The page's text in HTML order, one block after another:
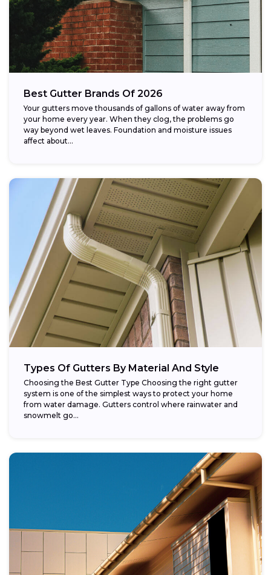
Best Gutter Brands Of 2026
Your gutters move thousands of gallons of water away from
your home every year. When they clog, the problems go
way beyond wet leaves. Foundation and moisture issues
affect about...
Types Of Gutters By Material And Style
Choosing the Best Gutter Type Choosing the right gutter
system is one of the simplest ways to protect your home
from water damage. Gutters control where rainwater and
snowmelt go...